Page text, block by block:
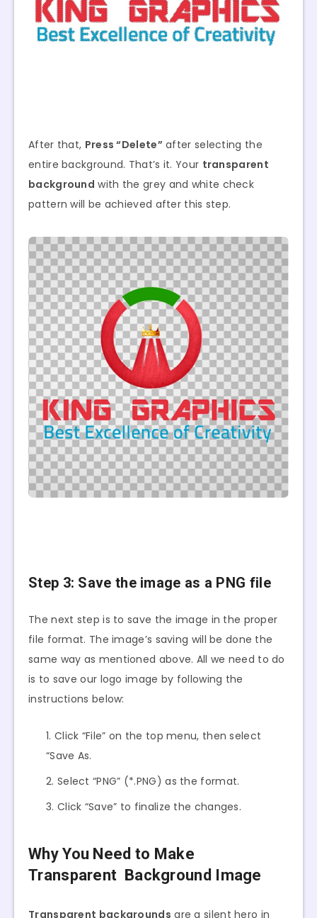
After that, Press “Delete” after selecting the
entire background. That’s it. Your transparent
background with the grey and white check
pattern will be achieved after this step.
Step 3: Save the image as a PNG file
The next step is to save the image in the proper
file format. The image’s saving will be done the
same way as mentioned above. All we need to do
is to save our logo image by following the
instructions below:
Click “File” on the top menu, then select
“Save As.
Select “PNG” (*.PNG) as the format.
Click “Save” to finalize the changes.
Why You Need to Make
Transparent Background Image
Transparent backgrounds are a silent hero in